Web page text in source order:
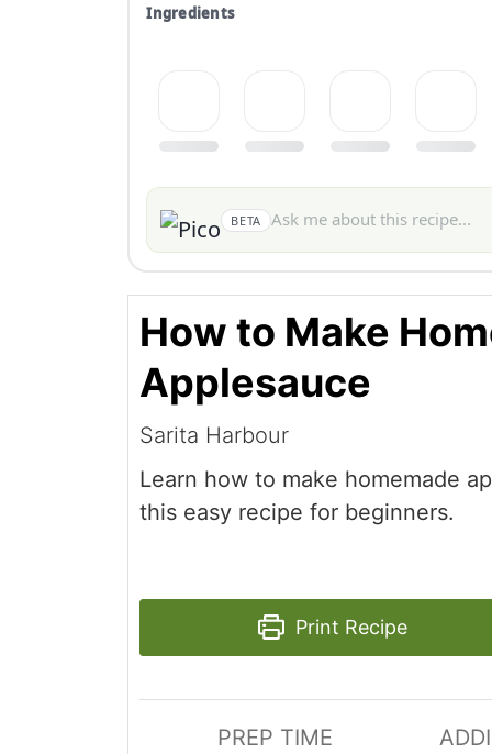
Ingredients
BETA
How to Make
Applesauce
Sarita Harbour
Learn how to make homemade
this easy recipe for beginners.
Print Recipe
PREP TIME